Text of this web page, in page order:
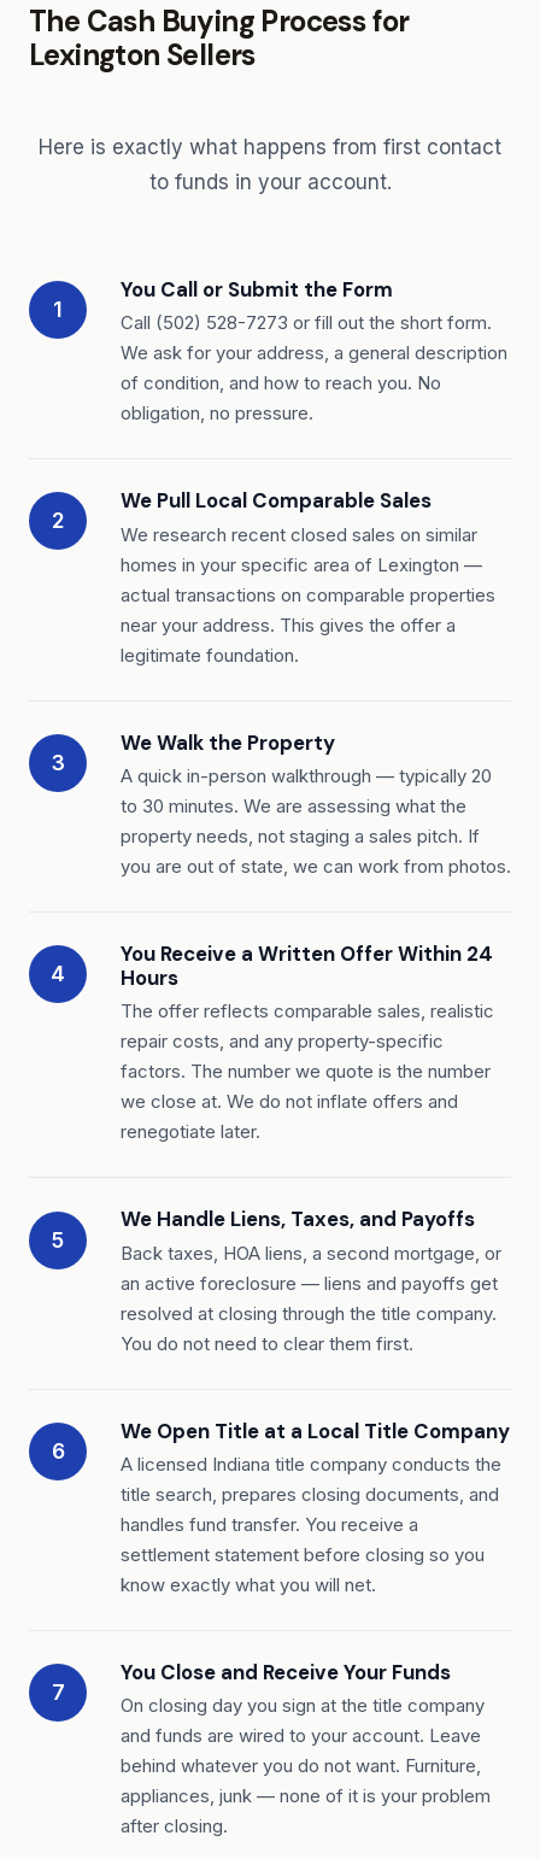
The Cash Buying Process for
Lexington Sellers
Here is exactly what happens from first contact
to funds in your account.
1
You Call or Submit the Form
Call (502) 528-7273 or fill out the short form.
We ask for your address, a general description
of condition, and how to reach you. No
obligation, no pressure.
2
We Pull Local Comparable Sales
We research recent closed sales on similar
homes in your specific area of Lexington —
actual transactions on comparable properties
near your address. This gives the offer a
legitimate foundation.
3
We Walk the Property
A quick in-person walkthrough — typically 20
to 30 minutes. We are assessing what the
property needs, not staging a sales pitch. If
you are out of state, we can work from photos.
4
You Receive a Written Offer Within 24
Hours
The offer reflects comparable sales, realistic
repair costs, and any property-specific
factors. The number we quote is the number
we close at. We do not inflate offers and
renegotiate later.
5
We Handle Liens, Taxes, and Payoffs
Back taxes, HOA liens, a second mortgage, or
an active foreclosure — liens and payoffs get
resolved at closing through the title company.
You do not need to clear them first.
6
We Open Title at a Local Title Company
A licensed Indiana title company conducts the
title search, prepares closing documents, and
handles fund transfer. You receive a
settlement statement before closing so you
know exactly what you will net.
7
You Close and Receive Your Funds
On closing day you sign at the title company
and funds are wired to your account. Leave
behind whatever you do not want. Furniture,
appliances, junk — none of it is your problem
after closing.